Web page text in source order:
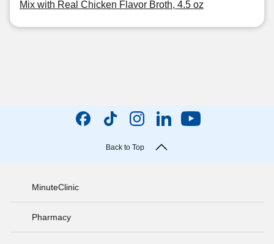
Mix with Real Chicken Flavor Broth, 4.5 oz
Back to Top
MinuteClinic
Pharmacy